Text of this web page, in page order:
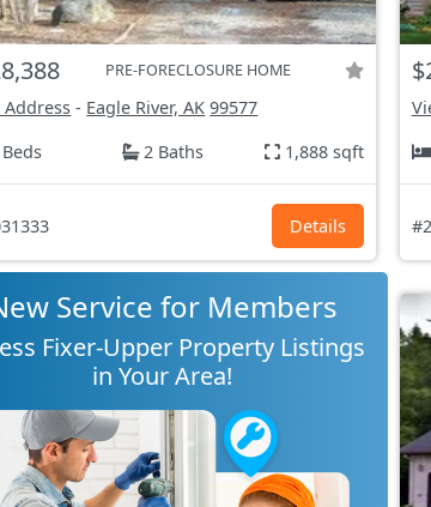
PRE-FORECLOSURE HOME
Address - Eagle River, AK 99577
2 Baths 1,888 sqft
Details
Service for Members
Fixer-Upper Property Listings
in Your Area!